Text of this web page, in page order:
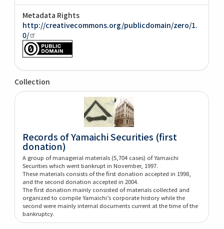
Metadata Rights
http://creativecommons.org/publicdomain/zero/1.
0/
Collection
Records of Yamaichi Securities (first
donation)
A group of managerial materials (5,704 cases) of Yamaichi
Securities which went bankrupt in November, 1997.
These materials consists of the first donation accepted in 1998,
and the second donation accepted in 2004.
The first donation mainly consisted of materials collected and
organized to compile Yamaichi’s corporate history while the
second were mainly internal documents current at the time of the
bankruptcy.